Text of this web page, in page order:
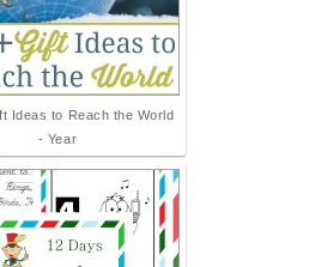
Ideas to Reach the World
- Year